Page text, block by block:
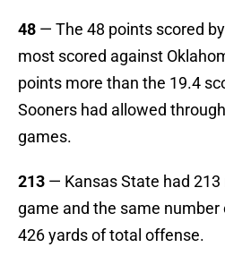
48 — The 48 points scored
most scored against
points more than the 19.4
Sooners had allowed
games.
213 — Kansas State had
game and the same
426 yards of total offense.